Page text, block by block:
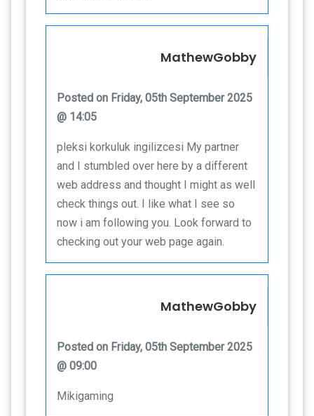
MathewGobby
Posted on Friday, 05th September 2025
@ 14:05
pleksi korkuluk ingilizcesi My partner
and I stumbled over here by a different
web address and thought I might as well
check things out. I like what I see so
now i am following you. Look forward to
checking out your web page again.
MathewGobby
Posted on Friday, 05th September 2025
@ 09:00
Mikigaming